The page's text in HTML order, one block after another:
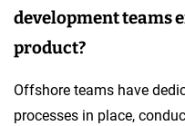
development teams
product?
Offshore teams have
processes in place,